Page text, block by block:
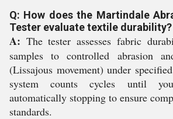
Q: How does the Martindale
Tester evaluate textile durability?
A: The tester assesses fabric
samples to controlled abrasion
(Lissajous movement) under
system counts cycles until
automatically stopping to ensure
standards.